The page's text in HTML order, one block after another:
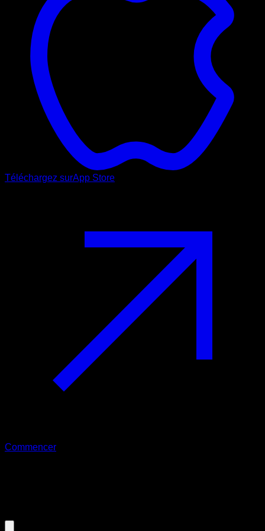
Téléchargez surApp Store
Commencer